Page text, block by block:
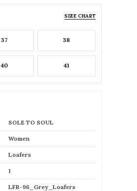
SIZE CHART
37 38
40 41
SOLE TO SOUL
Women
Loafers
1
LFR-96_Grey_Loafers